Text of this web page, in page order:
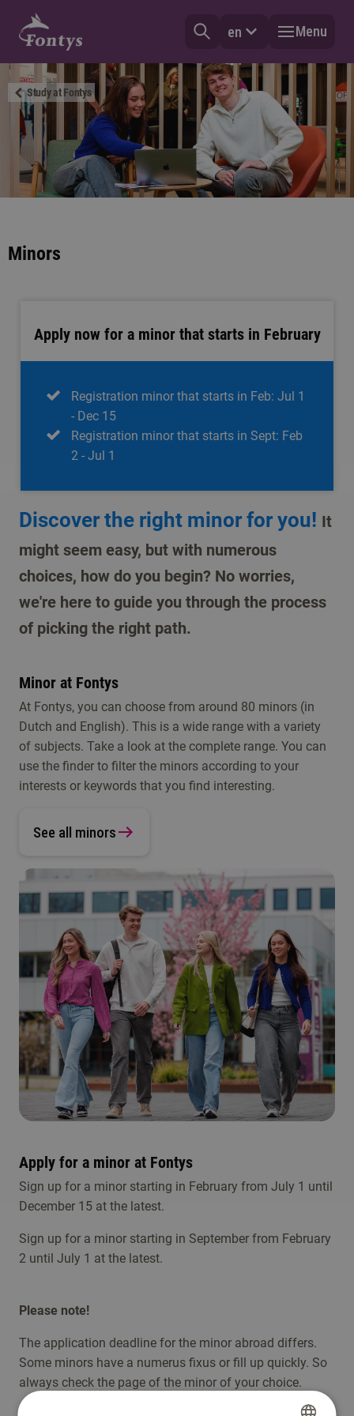
en Menu
Study at Fontys
Minors
Apply now for a minor that starts in February
Registration minor that starts in Feb: Jul 1
- Dec 15
Registration minor that starts in Sept: Feb
2 - Jul 1
Discover the right minor for you! It
might seem easy, but with numerous
choices, how do you begin? No worries,
we're here to guide you through the process
of picking the right path.
Minor at Fontys
At Fontys, you can choose from around 80 minors (in
Dutch and English). This is a wide range with a variety
of subjects. Take a look at the complete range. You can
use the finder to filter the minors according to your
interests or keywords that you find interesting.
See all minors
Apply for a minor at Fontys
Sign up for a minor starting in February from July 1 until
December 15 at the latest.
Sign up for a minor starting in September from February
2 until July 1 at the latest.
Please note!
The application deadline for the minor abroad differs.
Some minors have a numerus fixus or fill up quickly. So
always check the page of the minor of your choice.
To attend in the minor, the student must: